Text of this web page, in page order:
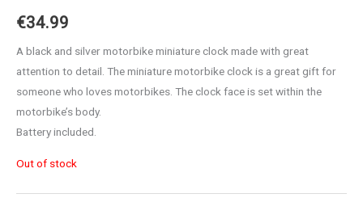
€34.99
A black and silver motorbike miniature clock made with great
attention to detail. The miniature motorbike clock is a great gift for
someone who loves motorbikes. The clock face is set within the
motorbike’s body.
Battery included.
Out of stock